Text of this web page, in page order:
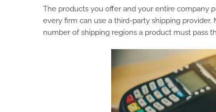
The products you offer and your entire company
every firm can use a third-party shipping
number of shipping regions a product must pass